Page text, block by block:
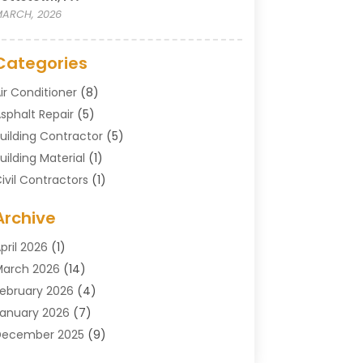
2026
Conditioner(8)
Repair(5)
Contractor(5)
Material (1)
Contractors (1)
Contractor
Contractors
& Maintenance
Company
(27)
Service(8)
2026 (1)
2026 (14)
2026 (4)
2026 (7)
2025 (9)